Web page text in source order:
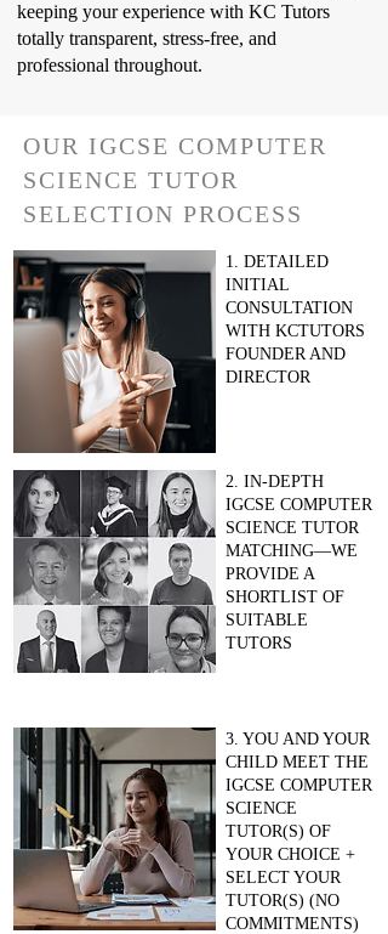
keeping your experience with KC Tutors
totally transparent, stress-free, and
professional throughout.
OUR IGCSE COMPUTER
SCIENCE TUTOR
SELECTION PROCESS
1. DETAILED
INITIAL
CONSULTATION
WITH KCTUTORS
FOUNDER AND
DIRECTOR
2. IN-DEPTH
IGCSE COMPUTER
SCIENCE TUTOR
MATCHING—WE
PROVIDE A
SHORTLIST OF
SUITABLE
TUTORS
3. YOU AND YOUR
CHILD MEET THE
IGCSE COMPUTER
SCIENCE
TUTOR(S) OF
YOUR CHOICE +
SELECT YOUR
TUTOR(S) (NO
COMMITMENTS)